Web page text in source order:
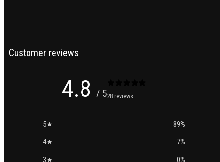
Customer reviews
4.8 / 528 reviews
5 89%
4
7%
3
0%